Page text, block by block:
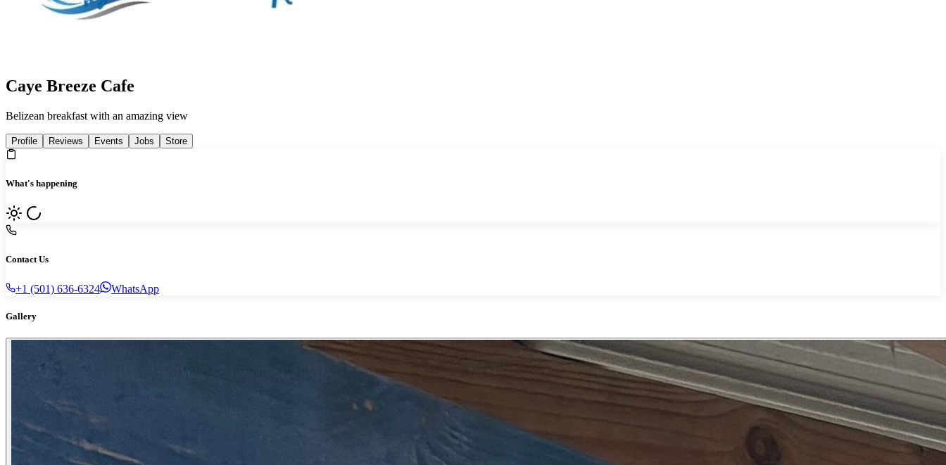
Caye Breeze Cafe
Belizean breakfast with an amazing view
Profile Reviews Events Jobs Store
What's happening
Contact Us
+1 (501) 636-6324 WhatsApp
Gallery